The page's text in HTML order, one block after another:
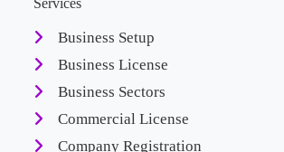
Services
Business Setup
Business License
Business Sectors
Commercial License
Company Registration